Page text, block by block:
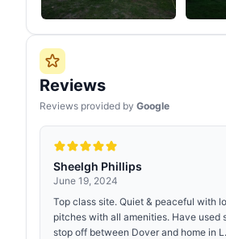
Reviews
Reviews provided by Google
Sheelgh Phillips
June 19, 2024
Top class site. Quiet & peaceful with
pitches with all amenities. Have used
stop off between Dover and home in